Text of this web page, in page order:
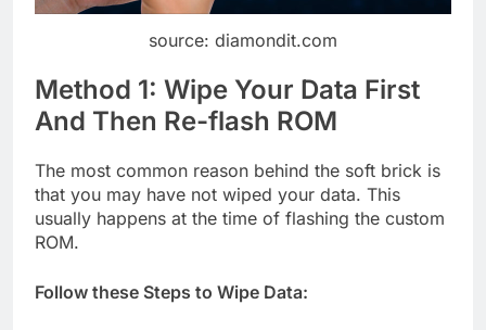
source: diamondit.com
Method 1: Wipe Your Data First
And Then Re-flash ROM
The most common reason behind the soft brick is
that you may have not wiped your data. This
usually happens at the time of flashing the custom
ROM.
Follow these Steps to Wipe Data: